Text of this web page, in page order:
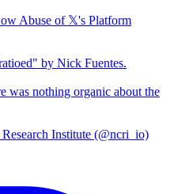
Abuse of 𝕏's Platform
by Nick Fuentes.
was nothing organic about the
Institute (@ncri_io)